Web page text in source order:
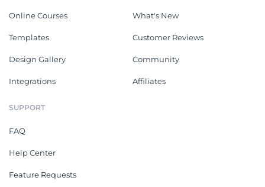
Online Courses
Templates
Design Gallery
Integrations
What's New
Customer Reviews
Community
Affiliates
SUPPORT
FAQ
Help Center
Feature Requests